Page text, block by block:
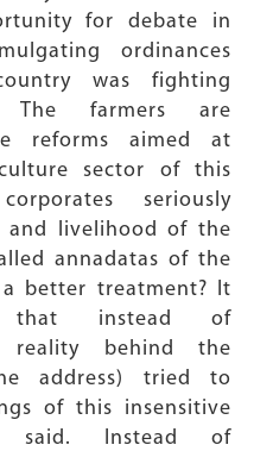
for debate in
ordinances
was fighting
The farmers are
reforms aimed at
sector of this
seriously
and livelihood of the
annadatas of the
better treatment? It
that instead of
reality behind the
address) tried to
of this insensitive
said. Instead of